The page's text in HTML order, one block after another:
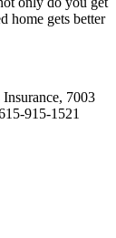
home gets better
7003
915-1521